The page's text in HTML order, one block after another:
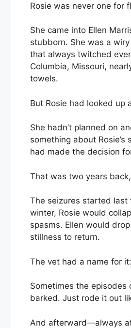
Rosie was never one for
She came into Ellen
stubborn. She was a
that always twitched
Columbia, Missouri,
towels.
But Rosie had looked
She hadn’t planned on
something about
had made the decision
That was two years
The seizures started
winter, Rosie would
spasms. Ellen would
stillness to return.
The vet had a name for
Sometimes the episodes
barked. Just rode it out
And afterward—always